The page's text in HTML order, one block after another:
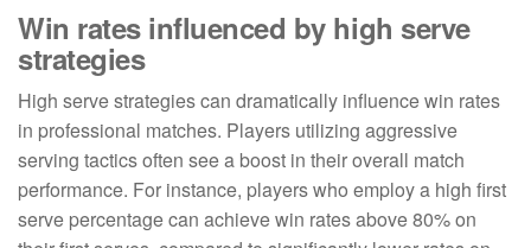
Win rates influenced by high serve
strategies
High serve strategies can dramatically influence win rates
in professional matches. Players utilizing aggressive
serving tactics often see a boost in their overall match
performance. For instance, players who employ a high first
serve percentage can achieve win rates above 80% on